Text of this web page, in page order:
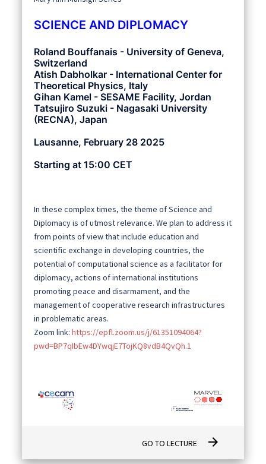
SCIENCE AND DIPLOMACY
Roland Bouffanais - University of Geneva,
Switzerland
Atish Dabholkar - International Center for
Theoretical Physics, Italy
Gihan Kamel - SESAME Facility, Jordan
Tatsujiro Suzuki - Nagasaki University
(RECNA), Japan
Lausanne, February 28 2025
Starting at 15:00 CET
In these complex times, the theme of Science and
Diplomacy is of utmost relevance. We plan to address it
from points of view that include education and
scientific exchange in developing countries, the
potential of computational science as a facilitator for
diplomacy, actions of international institutions
promoting peace and disarmament, and the
management of cooperative research infrastructures
in problematic areas.
Zoom link:https://epfl.zoom.us/j/61351094064?
pwd=BP7qIbEw4DYwqjE7TojKQ8vdB4QvQh.1
GO TO LECTURE arrow_forward